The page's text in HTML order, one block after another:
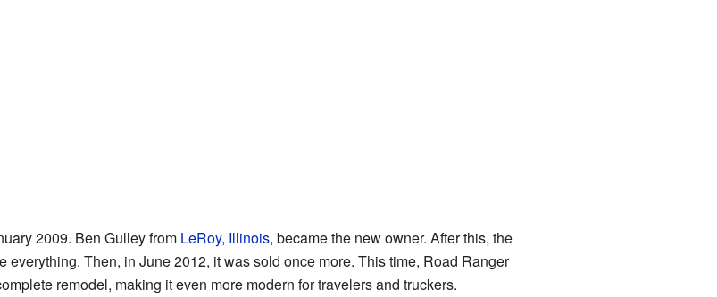
2009. Ben Gulley from LeRoy, Illinois, became the new owner. After this, the
everything. Then, in June 2012, it was sold once more. This time, Road Ranger
remodel, making it even more modern for travelers and truckers.